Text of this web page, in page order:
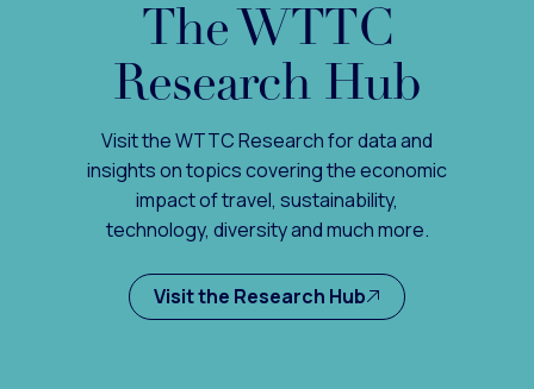
The WTTC
Research Hub
Visit the WTTC Research for data and
insights on topics covering the economic
impact of travel, sustainability,
technology, diversity and much more.
Visit the Research Hub